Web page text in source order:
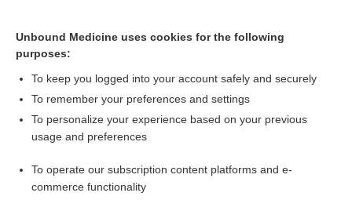
Hypokalaemia
Want to read the entire topic?
Access up-to-date medical information for less than $2 a week
Check out our products
Unbound Medicine uses cookies for the following
purposes:
To keep you logged into your account safely and securely
To remember your preferences and settings
To personalize your experience based on your previous
usage and preferences
To operate our subscription content platforms and e-
commerce functionality